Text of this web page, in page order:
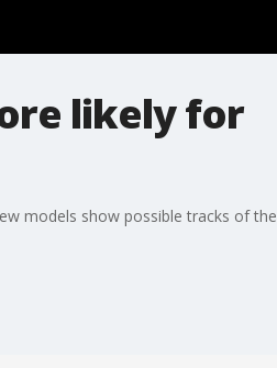
likely for
models show possible tracks of the